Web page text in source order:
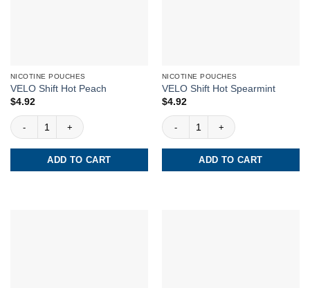
NICOTINE POUCHES
VELO Shift Hot Peach
$4.92
VELO Shift Hot Peach quantity
ADD TO CART
NICOTINE POUCHES
VELO Shift Hot Spearmint
$4.92
VELO Shift Hot Spearmint quantity
ADD TO CART